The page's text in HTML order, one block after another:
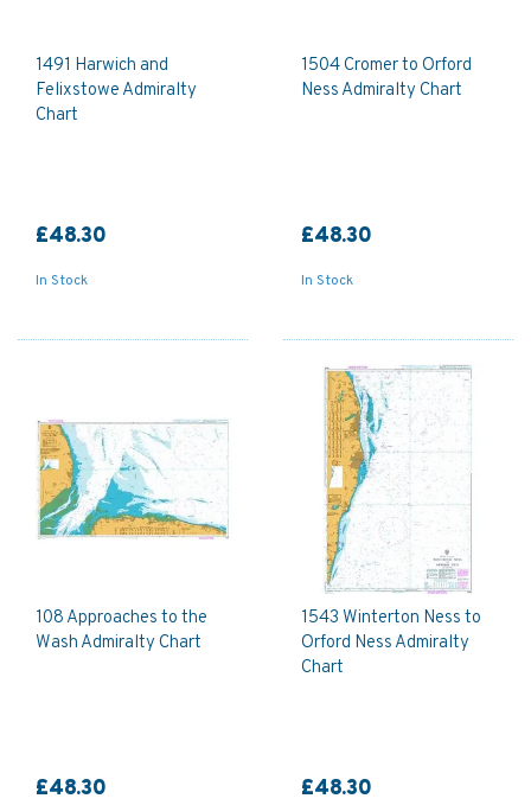
1491 Harwich and
Felixstowe Admiralty
Chart
£48.30
In Stock
1504 Cromer to Orford
Ness Admiralty Chart
£48.30
In Stock
108 Approaches to the
Wash Admiralty Chart
£48.30
1543 Winterton Ness to
Orford Ness Admiralty
Chart
£48.30